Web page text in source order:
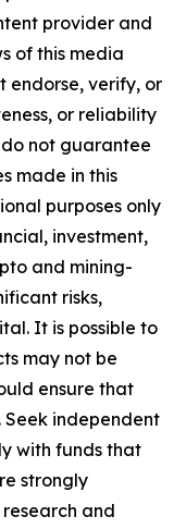
provider and
of this media
endorse, verify, or
or reliability
not guarantee
made in this
purposes only
investment,
and mining-
risks,
It is possible to
may not be
ensure that
Seek independent
with funds that
strongly
and